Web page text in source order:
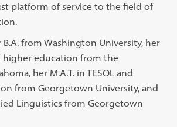
platform of service to the field of
B.A. from Washington University, her
higher education from the
her M.A.T. in TESOL and
from Georgetown University, and
Linguistics from Georgetown